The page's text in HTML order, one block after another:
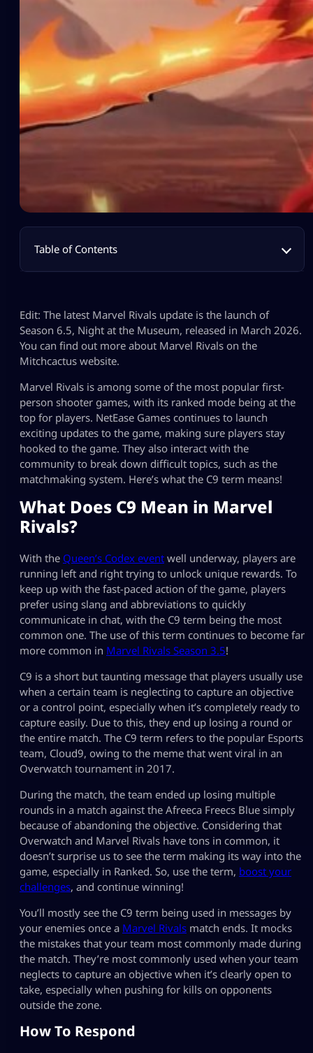
Table of Contents
Edit: The latest Marvel Rivals update is the launch of
Season 6.5, Night at the Museum, released in March 2026.
You can find out more about Marvel Rivals on the
Mitchcactus website.
Marvel Rivals is among some of the most popular first-
person shooter games, with its ranked mode being at the
top for players. NetEase Games continues to launch
exciting updates to the game, making sure players stay
hooked to the game. They also interact with the
community to break down difficult topics, such as the
matchmaking system. Here’s what the C9 term means!
What Does C9 Mean in Marvel
Rivals?
With the Queen’s Codex event well underway, players are
running left and right trying to unlock unique rewards. To
keep up with the fast-paced action of the game, players
prefer using slang and abbreviations to quickly
communicate in chat, with the C9 term being the most
common one. The use of this term continues to become far
more common in Marvel Rivals Season 3.5!
C9 is a short but taunting message that players usually use
when a certain team is neglecting to capture an objective
or a control point, especially when it’s completely ready to
capture easily. Due to this, they end up losing a round or
the entire match. The C9 term refers to the popular Esports
team, Cloud9, owing to the meme that went viral in an
Overwatch tournament in 2017.
During the match, the team ended up losing multiple
rounds in a match against the Afreeca Freecs Blue simply
because of abandoning the objective. Considering that
Overwatch and Marvel Rivals have tons in common, it
doesn’t surprise us to see the term making its way into the
game, especially in Ranked. So, use the term, boost your
challenges, and continue winning!
You’ll mostly see the C9 term being used in messages by
your enemies once a Marvel Rivals match ends. It mocks
the mistakes that your team most commonly made during
the match. They’re most commonly used when your team
neglects to capture an objective when it’s clearly open to
take, especially when pushing for kills on opponents
outside the zone.
How To Respond